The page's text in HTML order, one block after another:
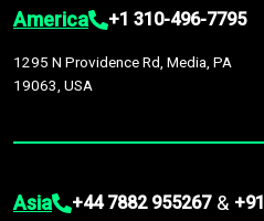
America +1 310-496-7795
1295 N Providence Rd, Media, PA
19063, USA
Asia +44 7882 955267 &